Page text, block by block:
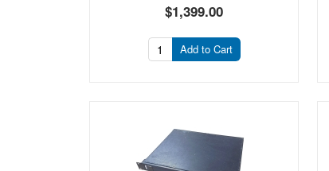
$1,399.00
Add to Cart